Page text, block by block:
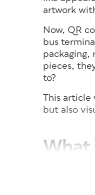
artwork
Now, QR
bus
packaging,
pieces,
to?
This article
but also
What